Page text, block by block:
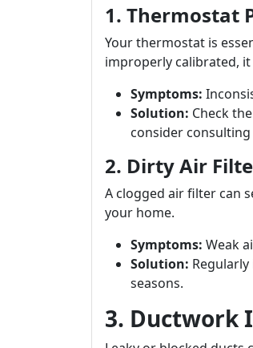
1. Thermostat
Your thermostat is
improperly calibrated,
Symptoms:
Solution: Check
consider
2. Dirty Air
A clogged air filter can
your home.
Symptoms: Weak
Solution:
seasons.
3. Ductwork